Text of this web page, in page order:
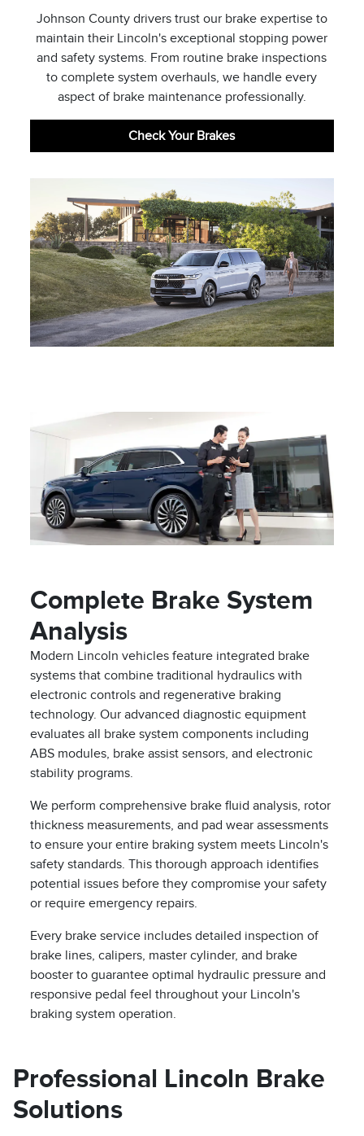
Johnson County drivers trust our brake expertise to
maintain their Lincoln's exceptional stopping power
and safety systems. From routine brake inspections
to complete system overhauls, we handle every
aspect of brake maintenance professionally.
Check Your Brakes
Complete Brake System
Analysis
Modern Lincoln vehicles feature integrated brake
systems that combine traditional hydraulics with
electronic controls and regenerative braking
technology. Our advanced diagnostic equipment
evaluates all brake system components including
ABS modules, brake assist sensors, and electronic
stability programs.
We perform comprehensive brake fluid analysis, rotor
thickness measurements, and pad wear assessments
to ensure your entire braking system meets Lincoln's
safety standards. This thorough approach identifies
potential issues before they compromise your safety
or require emergency repairs.
Every brake service includes detailed inspection of
brake lines, calipers, master cylinder, and brake
booster to guarantee optimal hydraulic pressure and
responsive pedal feel throughout your Lincoln's
braking system operation.
Professional Lincoln Brake
Solutions